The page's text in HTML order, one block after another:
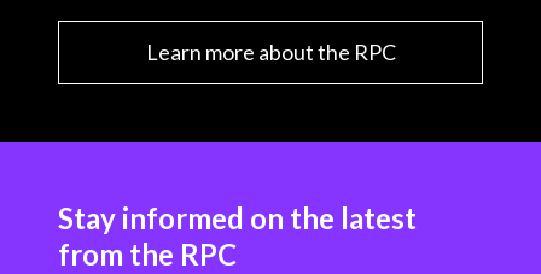
Learn more about the RPC
Stay informed on the latest
from the RPC